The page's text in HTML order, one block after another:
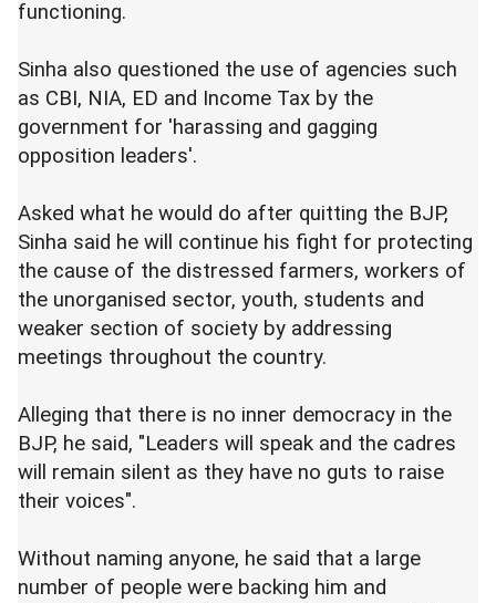
functioning.
Sinha also questioned the use of agencies such
as CBI, NIA, ED and Income Tax by the
government for 'harassing and gagging
opposition leaders'.
Asked what he would do after quitting the BJP,
Sinha said he will continue his fight for protecting
the cause of the distressed farmers, workers of
the unorganised sector, youth, students and
weaker section of society by addressing
meetings throughout the country.
Alleging that there is no inner democracy in the
BJP, he said, "Leaders will speak and the cadres
will remain silent as they have no guts to raise
their voices".
Without naming anyone, he said that a large
number of people were backing him and